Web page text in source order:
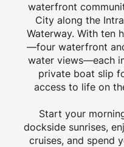
waterfront
City along the
Waterway. With ten
—four waterfront
water views—each
private boat slip
access to life on
Start your
dockside sunrises,
cruises, and spend